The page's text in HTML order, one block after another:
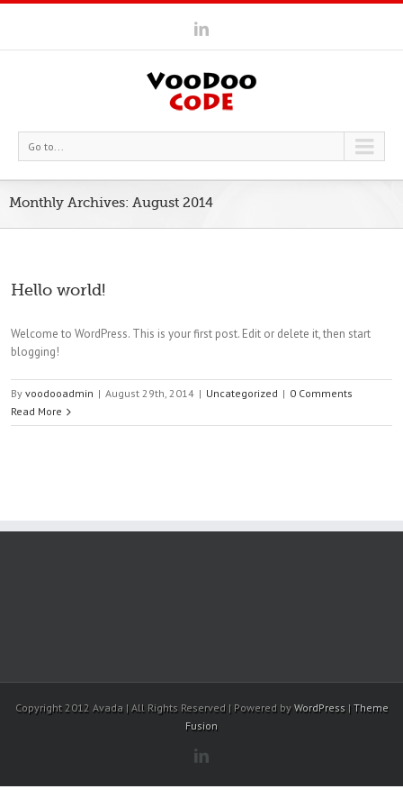
Go to...
Monthly Archives: August 2014
Hello world!
Welcome to WordPress. This is your first post. Edit or delete it, then start
blogging!
By voodooadmin | August 29th, 2014 | Uncategorized | 0 Comments
Read More
Copyright 2012 Avada | All Rights Reserved | Powered by WordPress| Theme
Fusion